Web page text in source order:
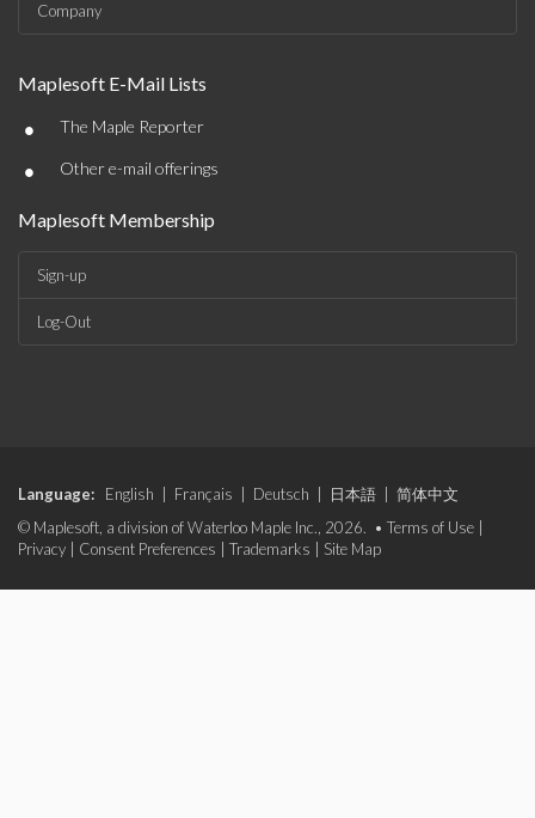
Company
Maplesoft E-Mail Lists
• The Maple Reporter
• Other e-mail offerings
Maplesoft Membership
Sign-up
Log-Out
Language: English Français Deutsch 日本語
简体中文
© Maplesoft, a division of Waterloo Maple Inc., 2026. • Terms of Use
Privacy
Consent Preferences Trademarks Site Map